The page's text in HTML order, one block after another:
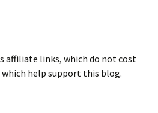
affiliate links, which do not cost
help support this blog.